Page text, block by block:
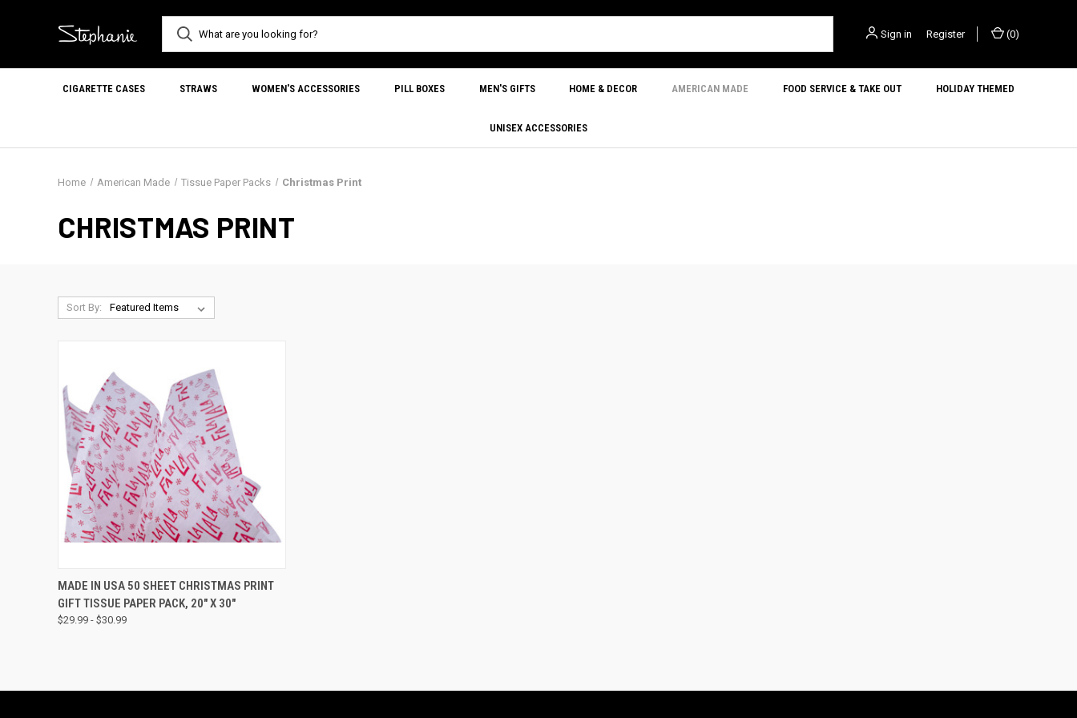
Sign in Register (0)
CIGARETTE CASES STRAWS WOMEN'S ACCESSORIES PILL BOXES MEN'S GIFTS HOME & DECOR AMERICAN MADE FOOD SERVICE & TAKE OUT HOLIDAY THEMED
UNISEX ACCESSORIES
Home American Made Tissue Paper Packs Christmas Print
CHRISTMAS PRINT
Sort By:
QUICK VIEW VIEW OPTIONS
MADE IN USA 50 SHEET CHRISTMAS PRINT
GIFT TISSUE PAPER PACK, 20" X 30"
$29.99 - $30.99